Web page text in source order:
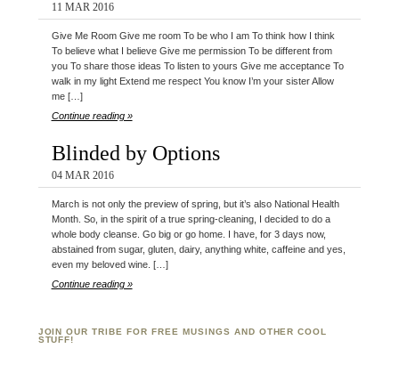
11 MAR 2016
Give Me Room Give me room To be who I am To think how I think
To believe what I believe Give me permission To be different from
you To share those ideas To listen to yours Give me acceptance To
walk in my light Extend me respect You know I’m your sister Allow
me […]
Continue reading »
Blinded by Options
04 MAR 2016
March is not only the preview of spring, but it’s also National Health
Month. So, in the spirit of a true spring-cleaning, I decided to do a
whole body cleanse. Go big or go home. I have, for 3 days now,
abstained from sugar, gluten, dairy, anything white, caffeine and yes,
even my beloved wine. […]
Continue reading »
JOIN OUR TRIBE FOR FREE MUSINGS AND OTHER COOL
STUFF!